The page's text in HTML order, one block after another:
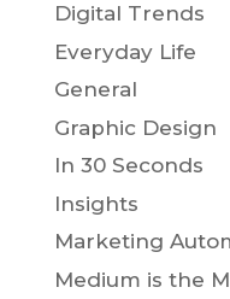
Digital Trends
Everyday Life
General
Graphic Design
In 30 Seconds
Insights
Marketing
Medium is the